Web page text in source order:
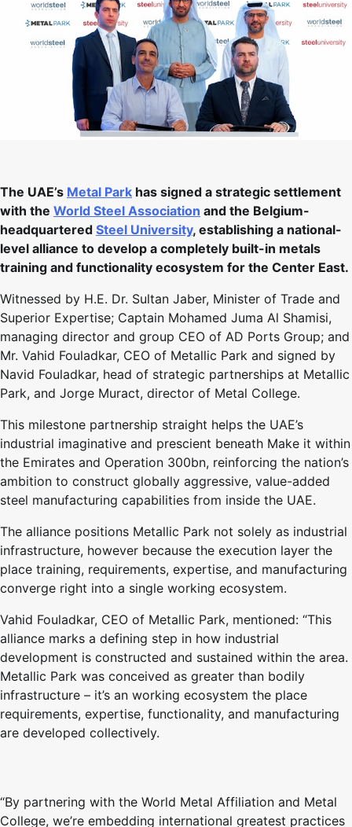
The UAE’s Metal Park has signed a strategic settlement
with the World Steel Association and the Belgium-
headquartered Steel University, establishing a national-
level alliance to develop a completely built-in metals
training and functionality ecosystem for the Center East.
Witnessed by H.E. Dr. Sultan Jaber, Minister of Trade and
Superior Expertise; Captain Mohamed Juma Al Shamisi,
managing director and group CEO of AD Ports Group; and
Mr. Vahid Fouladkar, CEO of Metallic Park and signed by
Navid Fouladkar, head of strategic partnerships at Metallic
Park, and Jorge Muract, director of Metal College.
This milestone partnership straight helps the UAE’s
industrial imaginative and prescient beneath Make it within
the Emirates and Operation 300bn, reinforcing the nation’s
ambition to construct globally aggressive, value-added
steel manufacturing capabilities from inside the UAE.
The alliance positions Metallic Park not solely as industrial
infrastructure, however because the execution layer the
place training, requirements, expertise, and manufacturing
converge right into a single working ecosystem.
Vahid Fouladkar, CEO of Metallic Park, mentioned: “This
alliance marks a defining step in how industrial
development is constructed and sustained within the area.
Metallic Park was conceived as greater than bodily
infrastructure – it’s an working ecosystem the place
requirements, expertise, functionality, and manufacturing
are developed collectively.
“By partnering with the World Metal Affiliation and Metal
College, we’re embedding international greatest practices